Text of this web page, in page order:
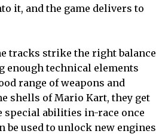
it, and the game delivers to
tracks strike the right balance
enough technical elements
range of weapons and
shells of Mario Kart, they get
special abilities in-race once
be used to unlock new engines